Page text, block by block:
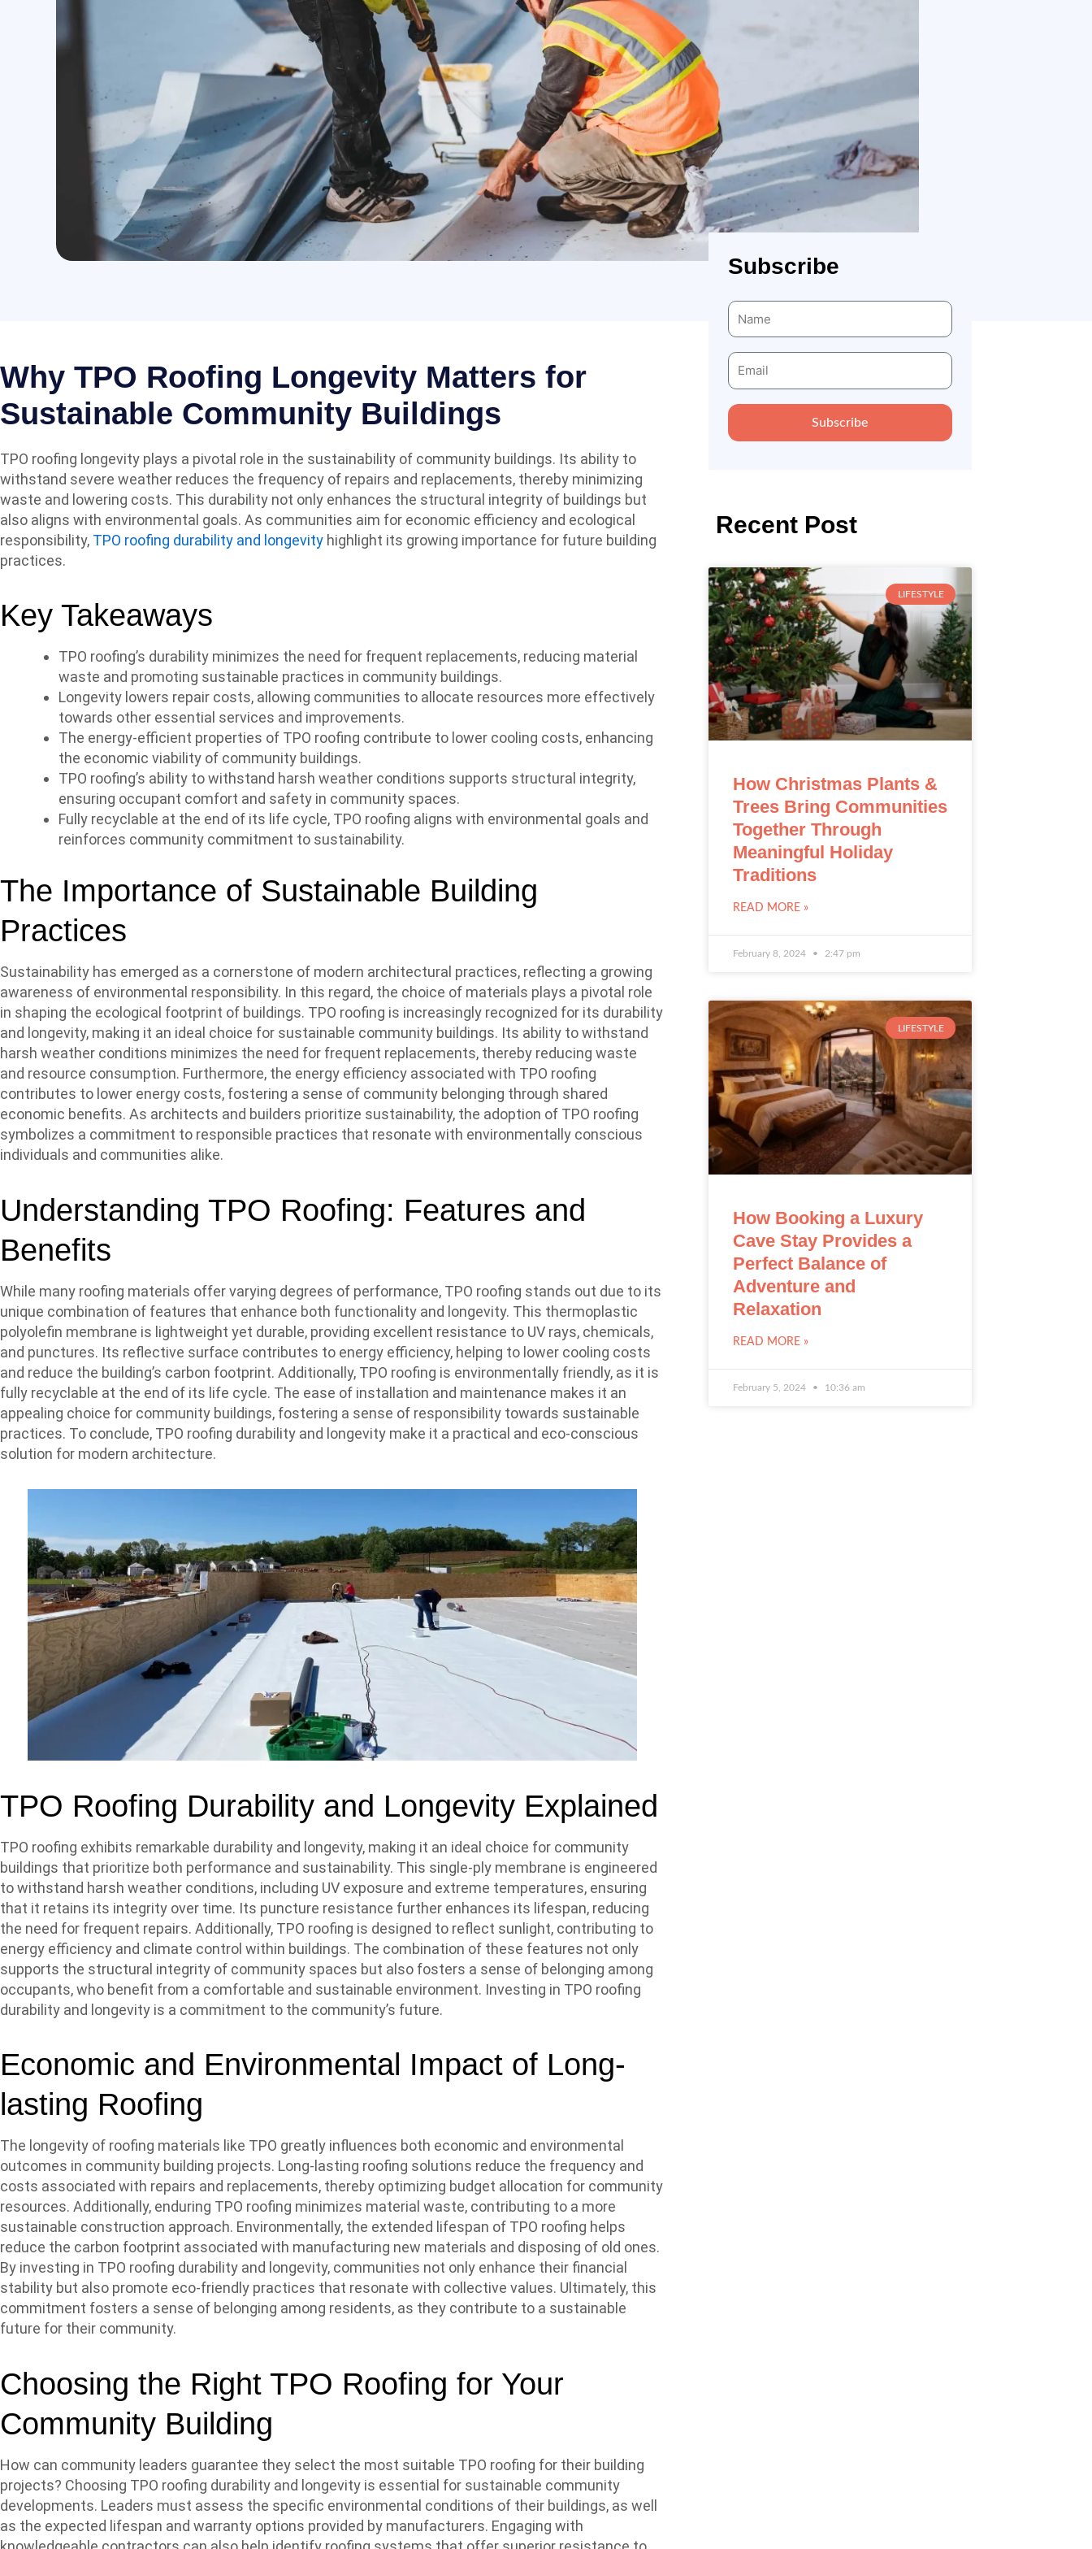
Why TPO Roofing Longevity Matters for
Sustainable Community Buildings
TPO roofing longevity plays a pivotal role in the sustainability of community buildings. Its ability to
withstand severe weather reduces the frequency of repairs and replacements, thereby minimizing
waste and lowering costs. This durability not only enhances the structural integrity of buildings but
also aligns with environmental goals. As communities aim for economic efficiency and ecological
responsibility, TPO roofing durability and longevity highlight its growing importance for future building
practices.
Key Takeaways
TPO roofing’s durability minimizes the need for frequent replacements, reducing material
waste and promoting sustainable practices in community buildings.
Longevity lowers repair costs, allowing communities to allocate resources more effectively
towards other essential services and improvements.
The energy-efficient properties of TPO roofing contribute to lower cooling costs, enhancing
the economic viability of community buildings.
TPO roofing’s ability to withstand harsh weather conditions supports structural integrity,
ensuring occupant comfort and safety in community spaces.
Fully recyclable at the end of its life cycle, TPO roofing aligns with environmental goals and
reinforces community commitment to sustainability.
The Importance of Sustainable Building
Practices
Sustainability has emerged as a cornerstone of modern architectural practices, reflecting a growing
awareness of environmental responsibility. In this regard, the choice of materials plays a pivotal role
in shaping the ecological footprint of buildings. TPO roofing is increasingly recognized for its durability
and longevity, making it an ideal choice for sustainable community buildings. Its ability to withstand
harsh weather conditions minimizes the need for frequent replacements, thereby reducing waste
and resource consumption. Furthermore, the energy efficiency associated with TPO roofing
contributes to lower energy costs, fostering a sense of community belonging through shared
economic benefits. As architects and builders prioritize sustainability, the adoption of TPO roofing
symbolizes a commitment to responsible practices that resonate with environmentally conscious
individuals and communities alike.
Understanding TPO Roofing: Features and
Benefits
While many roofing materials offer varying degrees of performance, TPO roofing stands out due to its
unique combination of features that enhance both functionality and longevity. This thermoplastic
polyolefin membrane is lightweight yet durable, providing excellent resistance to UV rays, chemicals,
and punctures. Its reflective surface contributes to energy efficiency, helping to lower cooling costs
and reduce the building’s carbon footprint. Additionally, TPO roofing is environmentally friendly, as it is
fully recyclable at the end of its life cycle. The ease of installation and maintenance makes it an
appealing choice for community buildings, fostering a sense of responsibility towards sustainable
practices. To conclude, TPO roofing durability and longevity make it a practical and eco-conscious
solution for modern architecture.
TPO Roofing Durability and Longevity Explained
TPO roofing exhibits remarkable durability and longevity, making it an ideal choice for community
buildings that prioritize both performance and sustainability. This single-ply membrane is engineered
to withstand harsh weather conditions, including UV exposure and extreme temperatures, ensuring
that it retains its integrity over time. Its puncture resistance further enhances its lifespan, reducing
the need for frequent repairs. Additionally, TPO roofing is designed to reflect sunlight, contributing to
energy efficiency and climate control within buildings. The combination of these features not only
supports the structural integrity of community spaces but also fosters a sense of belonging among
occupants, who benefit from a comfortable and sustainable environment. Investing in TPO roofing
durability and longevity is a commitment to the community’s future.
Economic and Environmental Impact of Long-
lasting Roofing
The longevity of roofing materials like TPO greatly influences both economic and environmental
outcomes in community building projects. Long-lasting roofing solutions reduce the frequency and
costs associated with repairs and replacements, thereby optimizing budget allocation for community
resources. Additionally, enduring TPO roofing minimizes material waste, contributing to a more
sustainable construction approach. Environmentally, the extended lifespan of TPO roofing helps
reduce the carbon footprint associated with manufacturing new materials and disposing of old ones.
By investing in TPO roofing durability and longevity, communities not only enhance their financial
stability but also promote eco-friendly practices that resonate with collective values. Ultimately, this
commitment fosters a sense of belonging among residents, as they contribute to a sustainable
future for their community.
Choosing the Right TPO Roofing for Your
Community Building
How can community leaders guarantee they select the most suitable TPO roofing for their building
projects? Choosing TPO roofing durability and longevity is essential for sustainable community
developments. Leaders must assess the specific environmental conditions of their buildings, as well
as the expected lifespan and warranty options provided by manufacturers. Engaging with
Subscribe
Name
Email
Subscribe
Recent Post
LIFESTYLE
How Christmas Plants &
Trees Bring Communities
Together Through
Meaningful Holiday
Traditions
READ MORE »
February 8, 2024 2:47 pm
LIFESTYLE
How Booking a Luxury
Cave Stay Provides a
Perfect Balance of
Adventure and
Relaxation
READ MORE »
February 5, 2024 10:36 am